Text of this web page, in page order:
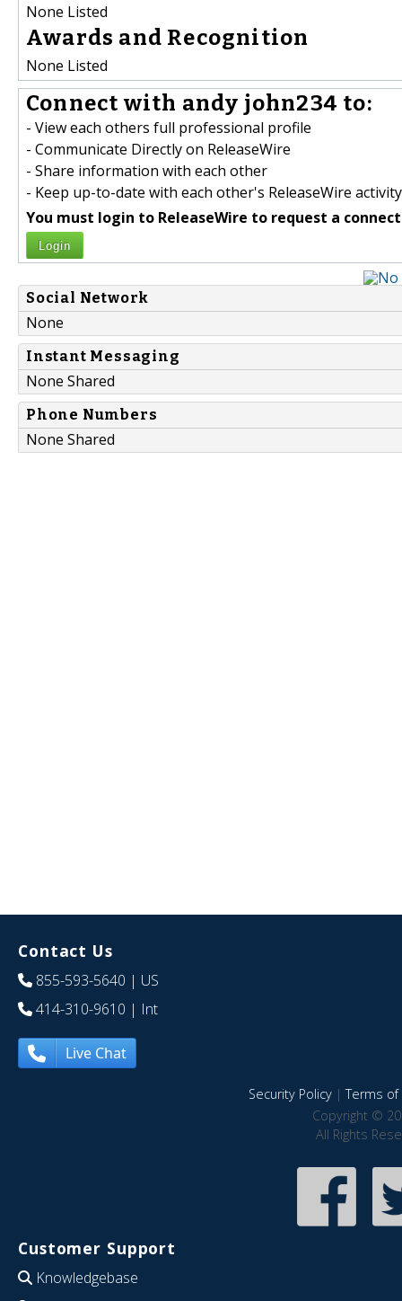
None Listed
Awards and Recognition
None Listed
Connect with andy john234 to:
- View each others full professional profile
- Communicate Directly on ReleaseWire
- Share information with each other
- Keep up-to-date with each other's ReleaseWire activity
You must login to ReleaseWire to request a
Login
Social Network
None
Instant Messaging
None Shared
Phone Numbers
None Shared
Contact Us
855-593-5640 | US
414-310-9610 | Int
Live Chat
Security Policy|Terms of
Copyright ©
All Rights
Customer Support
Knowledgebase